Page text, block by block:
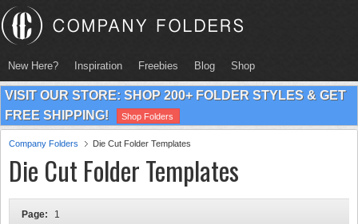
New Here? Inspiration Freebies Blog Shop
VISIT OUR STORE: SHOP 200+ FOLDER STYLES & GET
FREE SHIPPING!
Shop Folders
Company Folders Die Cut Folder Templates
Die Cut Folder Templates
Page: 1